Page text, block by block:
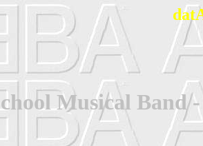
Musical Band